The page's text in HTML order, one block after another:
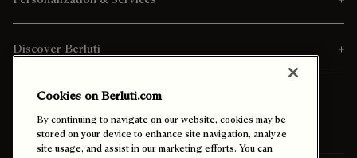
Discover Berluti
Cookies on Berluti.com
By continuing to navigate on our website, cookies may be
stored on your device to enhance site navigation, analyze
site usage, and assist in our marketing efforts. You can